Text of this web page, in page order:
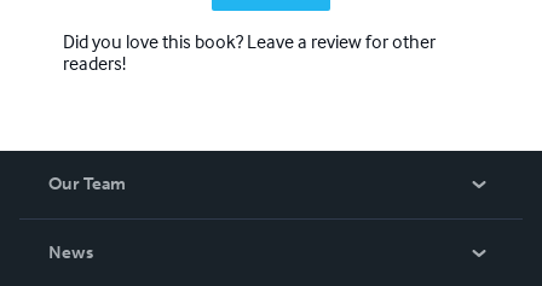
Did you love this book? Leave a review for other
readers!
Our Team
News